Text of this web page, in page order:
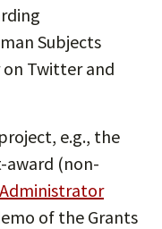
Subjects
on Twitter and
e.g., the
award (non-
of the Grants